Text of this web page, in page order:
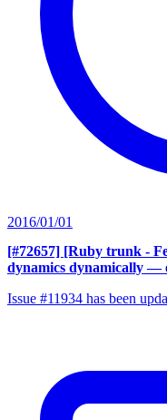
2016/01/01
[#72657] [Ruby trunk -
dynamics dynamically —
Issue #11934 has been